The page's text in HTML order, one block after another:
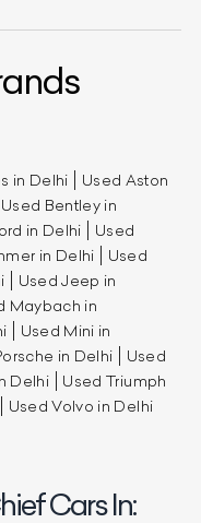
in Delhi
Used Aston
Used Bentley in
in Delhi
Used
in Delhi
Used
Used Jeep in
Maybach in
Used Mini in
in Delhi
Used
Delhi
Used Triumph
Used Volvo in Delhi
Cars In: